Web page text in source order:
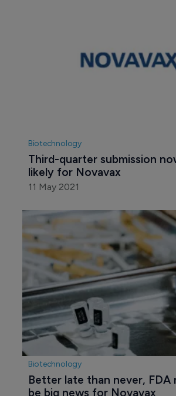
Biotechnology
Third-quarter submission
likely for Novavax
11 May 2021
Biotechnology
Better late than never, FDA
be big news for Novavax